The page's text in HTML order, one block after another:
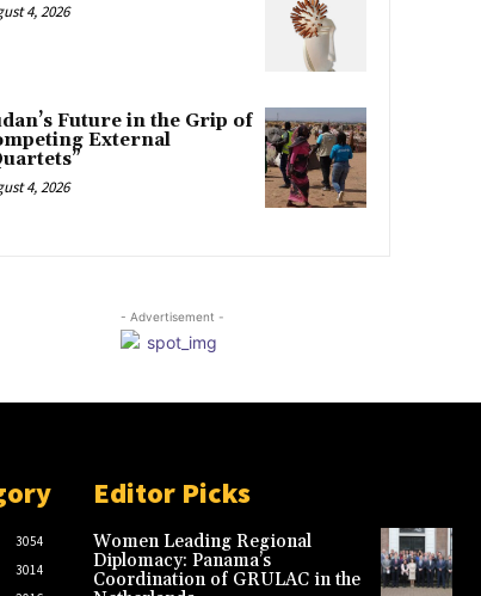
4, 2026
Future in the Grip of
External
4, 2026
- Advertisement -
3054
3014
Editor Picks
Women Leading Regional
Diplomacy: Panama’s
Coordination of GRULAC in the